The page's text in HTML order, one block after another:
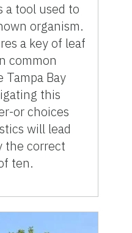
a tool used to
organism.
a key of leaf
common
Tampa Bay
this
or choices
will lead
the correct
ten.